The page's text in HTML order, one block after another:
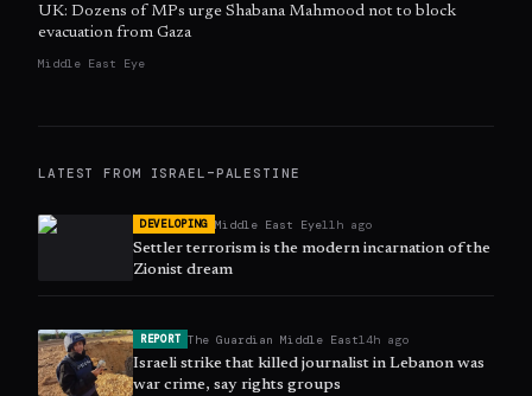
UK: Dozens of MPs urge Shabana Mahmood not to block
evacuation from Gaza
Middle East Eye
LATEST FROM ISRAEL–PALESTINE
DEVELOPING Middle East Eye11h ago
Settler terrorism is the modern incarnation of the
Zionist dream
REPORT The Guardian Middle East14h ago
Israeli strike that killed journalist in Lebanon was
war crime, say rights groups